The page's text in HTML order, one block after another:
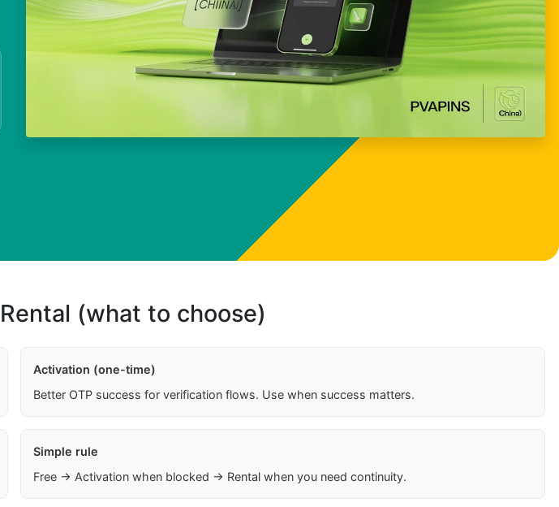
(what to choose)
Activation (one-time)
Better OTP success for verification flows. Use when success matters.
Simple rule
Free → Activation when blocked → Rental when you need continuity.